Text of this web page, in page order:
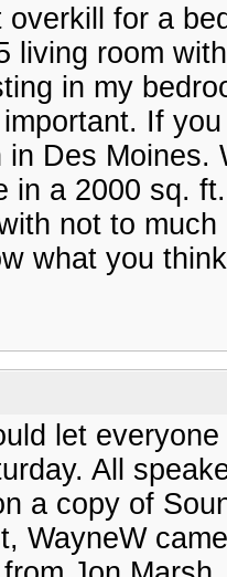
for a
living room
in my
If
Des
in a 2000 sq.
not to
what you
let
All
a copy of
WayneW